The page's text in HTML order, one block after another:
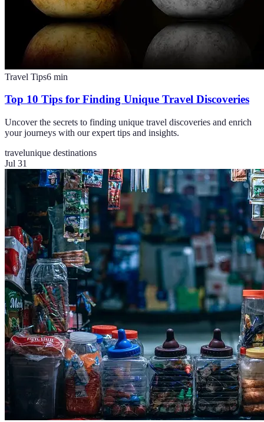
Travel Tips6 min
Top 10 Tips for Finding Unique Travel Discoveries
Uncover the secrets to finding unique travel discoveries and enrich
your journeys with our expert tips and insights.
travelunique destinations
Jul 31